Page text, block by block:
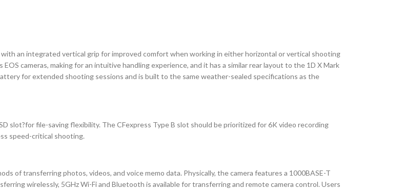
an integrated vertical grip for improved comfort when working in either horizontal or vertical shooting
cameras, making for an intuitive handling experience, and it has a similar rear layout to the 1D X Mark
for extended shooting sessions and is built to the same weather-sealed specifications as the
slot?for file-saving flexibility. The CFexpress Type B slot should be prioritized for 6K video recording
speed-critical shooting.
of transferring photos, videos, and voice memo data. Physically, the camera features a 1000BASE-T
wirelessly, 5GHz Wi-Fi and Bluetooth is available for transferring and remote camera control. Users